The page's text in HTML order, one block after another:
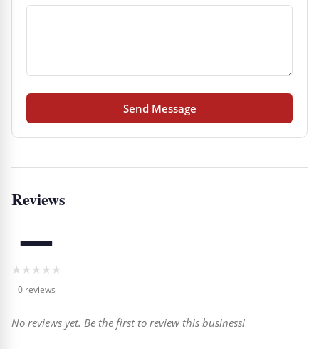
Send Message
Reviews
—
★★★★★
0 reviews
No reviews yet. Be the first to review this business!